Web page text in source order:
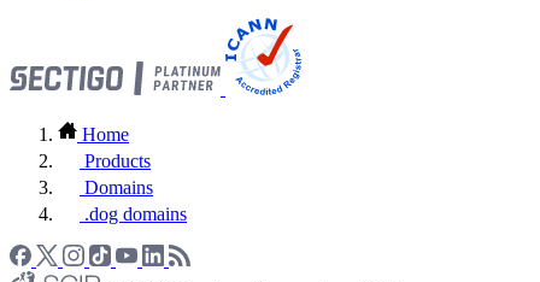
Home
Products
Domains
.dog domains